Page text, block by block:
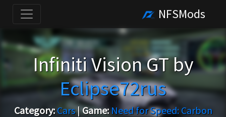
NFSMods
Infiniti Vision GT by
Eclipse72rus
Category: Cars|Game:Need for Speed: Carbon